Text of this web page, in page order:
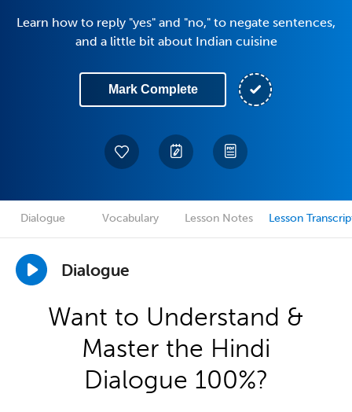
Learn how to reply "yes" and "no," to negate sentences,
and a little bit about Indian cuisine
Mark Complete
Dialogue Vocabulary Lesson Notes Lesson
Dialogue
Want to Understand &
Master the Hindi
Dialogue 100%?